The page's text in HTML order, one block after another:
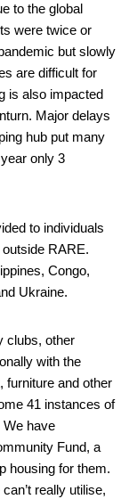
to the global
were twice or
but slowly
are difficult for
is also impacted
Major delays
hub put many
only 3
to individuals
RARE.
Congo,
Ukraine.
clubs, other
with the
furniture and other
41 instances of
have
Fund, a
housing for them.
really utilise,